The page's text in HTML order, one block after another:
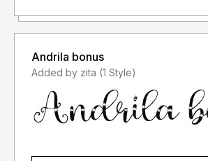
Andrila bonus
Added by zita (1 Style)